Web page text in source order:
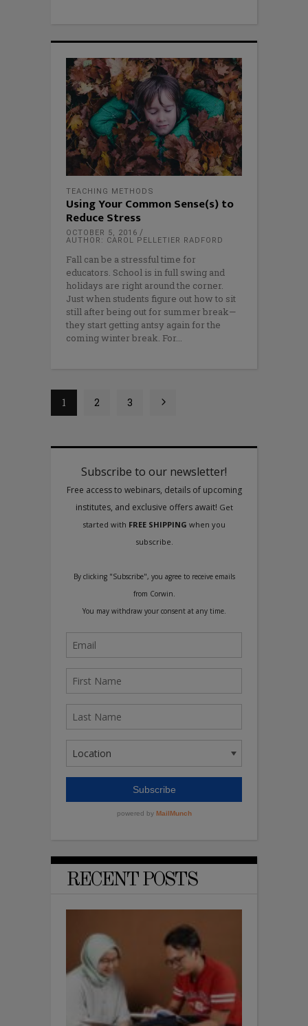
TEACHING METHODS
Using Your Common Sense(s) to
Reduce Stress
OCTOBER 5, 2016
AUTHOR: CAROL PELLETIER RADFORD
Fall can be a stressful time for
educators. School is in full swing and
holidays are right around the corner.
Just when students figure out how to sit
still after being out for summer break—
they start getting antsy again for the
coming winter break. For
1 2 3
RECENT POSTS